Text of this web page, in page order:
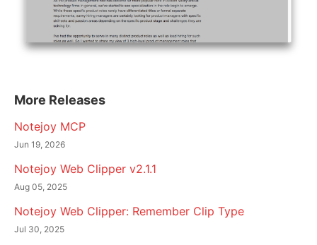
More Releases
Notejoy MCP
Jun 19, 2026
Notejoy Web Clipper v2.1.1
Aug 05, 2025
Notejoy Web Clipper: Remember Clip Type
Jul 30, 2025